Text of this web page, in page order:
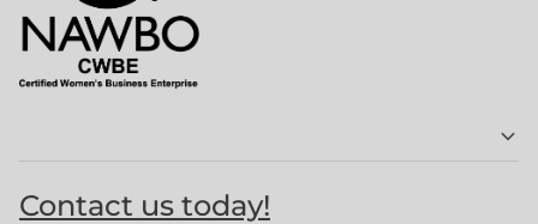
Contact us today!